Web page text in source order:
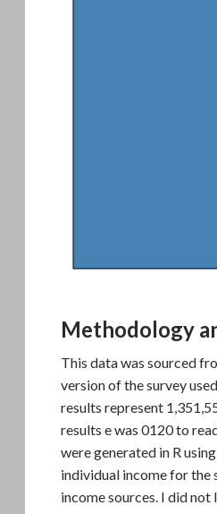
Methodology
This data was sourced
version of the survey
results represent
results e was 0120 to
were generated in R
individual income for the
income sources. I did